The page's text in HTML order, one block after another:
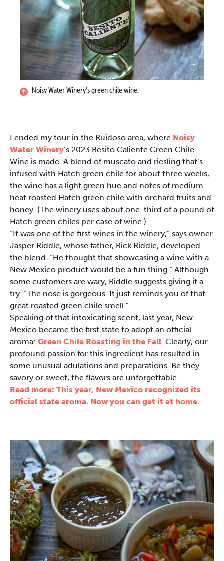
Noisy Water Winery’s green chile wine.
I ended my tour in the Ruidoso area, where Noisy
Water Winery’s 2023 Besito Caliente Green Chile
Wine is made. A blend of muscato and riesling that’s
infused with Hatch green chile for about three weeks,
the wine has a light green hue and notes of medium-
heat roasted Hatch green chile with orchard fruits and
honey. (The winery uses about one-third of a pound of
Hatch green chiles per case of wine.)
“It was one of the first wines in the winery,” says owner
Jasper Riddle, whose father, Rick Riddle, developed
the blend. “He thought that showcasing a wine with a
New Mexico product would be a fun thing.” Although
some customers are wary, Riddle suggests giving it a
try. “The nose is gorgeous. It just reminds you of that
great roasted green chile smell.”
Speaking of that intoxicating scent, last year, New
Mexico became the first state to adopt an official
aroma: Green Chile Roasting in the Fall . Clearly, our
profound passion for this ingredient has resulted in
some unusual adulations and preparations. Be they
savory or sweet, the flavors are unforgettable.
Read more: This year, New Mexico recognized its
official state aroma. Now you can get it at home.